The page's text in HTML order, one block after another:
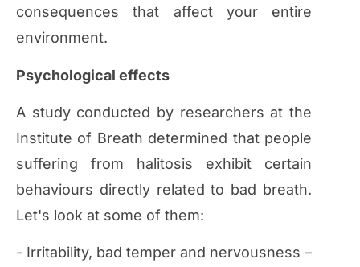
consequences that affect your entire
environment.
Psychological effects
A study conducted by researchers at the
Institute of Breath determined that people
suffering from halitosis exhibit certain
behaviours directly related to bad breath.
Let's look at some of them:
- Irritability, bad temper and nervousness –